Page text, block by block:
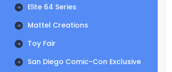
Elite 64 Series
Mattel Creations
Toy Fair
San Diego Comic-Con Exclusive